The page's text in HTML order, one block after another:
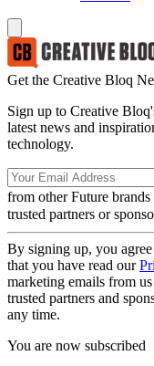
Get the Creative Bloq
Sign up to Creative
latest news and
technology.
from other Future brands
trusted partners or
By signing up, you
that you have read our
marketing emails from
trusted partners and
any time.
You are now subscribed